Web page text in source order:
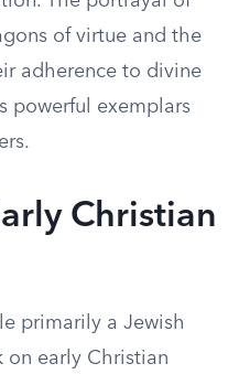
of virtue and the
adherence to divine
powerful exemplars
Christian
primarily a Jewish
on early Christian